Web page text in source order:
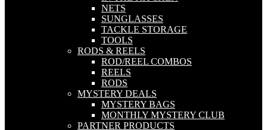
NETS
SUNGLASSES
TACKLE STORAGE
TOOLS
RODS & REELS
ROD/REEL COMBOS
REELS
RODS
MYSTERY DEALS
MYSTERY BAGS
MONTHLY MYSTERY CLUB
PARTNER PRODUCTS